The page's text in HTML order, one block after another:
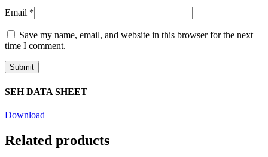
Email *
Save my name, email, and website in this browser for the next
time I comment.
SEH DATA SHEET
Download
Related products